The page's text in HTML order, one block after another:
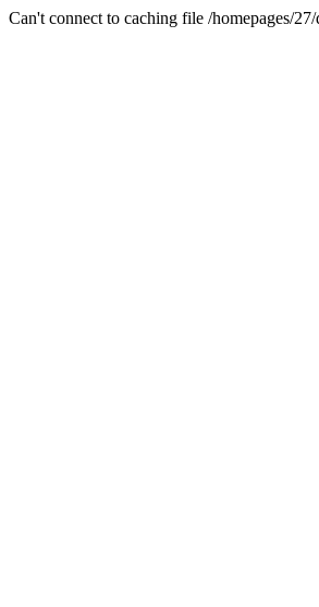
Can't connect to caching file /homepages/